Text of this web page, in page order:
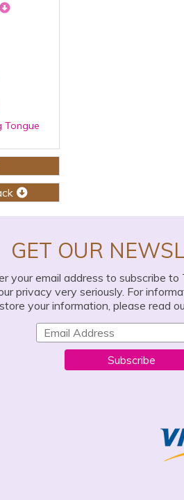
Tongue
GET OUR
your email address to subscribe
privacy very seriously. For
store your information, please read
Subscribe